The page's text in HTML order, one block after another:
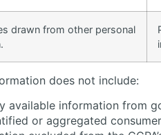
drawn from other personal
does not include:
available information from
or aggregated